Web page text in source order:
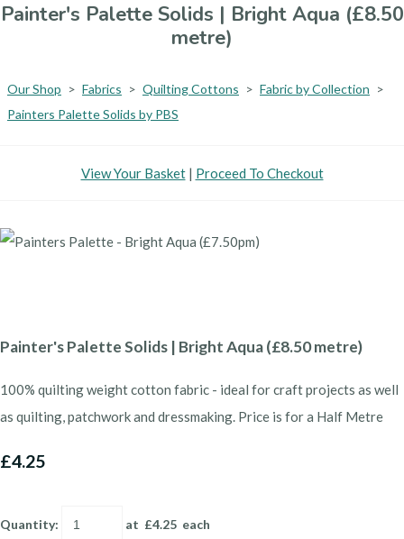
Painter's Palette Solids | Bright Aqua (£8.50
metre)
Our Shop > Fabrics > Quilting Cottons > Fabric by Collection >
Painters Palette Solids by PBS
View Your Basket| Proceed To Checkout
Painter's Palette Solids | Bright Aqua (£8.50 metre)
100% quilting weight cotton fabric - ideal for craft projects as well
as quilting, patchwork and dressmaking. Price is for a Half Metre
£4.25
Quantity: at £4.25 each